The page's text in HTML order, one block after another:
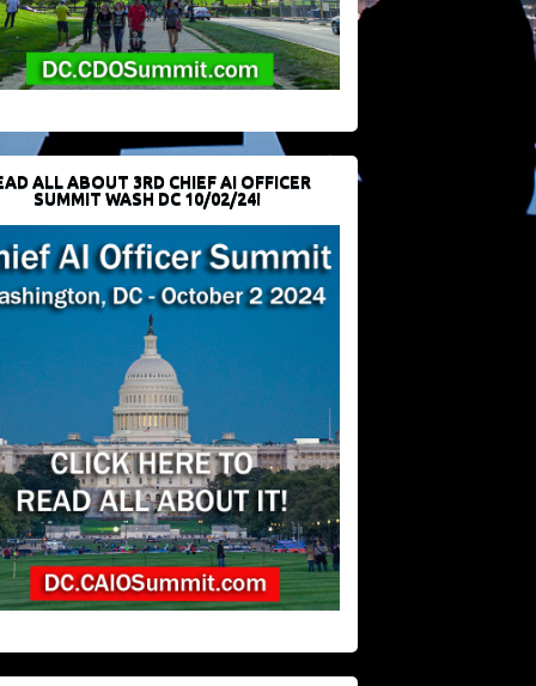
ALL ABOUT 3RD CHIEF AI OFFICER
SUMMIT WASH DC 10/02/24!